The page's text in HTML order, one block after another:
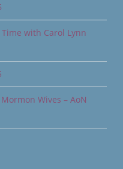
with Carol Lynn
Wives – AoN